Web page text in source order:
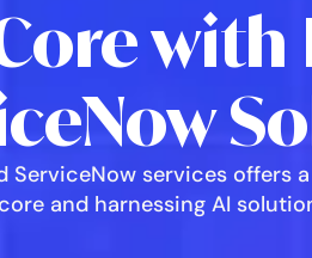
ServiceNow services offers
and harnessing AI